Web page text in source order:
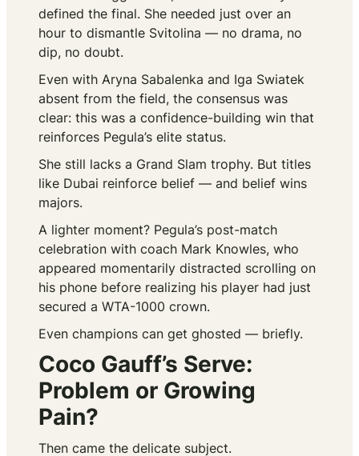
defined the final. She needed just over an
hour to dismantle Svitolina — no drama, no
dip, no doubt.
Even with Aryna Sabalenka and Iga Swiatek
absent from the field, the consensus was
clear: this was a confidence-building win that
reinforces Pegula’s elite status.
She still lacks a Grand Slam trophy. But titles
like Dubai reinforce belief — and belief wins
majors.
A lighter moment? Pegula’s post-match
celebration with coach Mark Knowles, who
appeared momentarily distracted scrolling on
his phone before realizing his player had just
secured a WTA-1000 crown.
Even champions can get ghosted — briefly.
Coco Gauff’s Serve:
Problem or Growing
Pain?
Then came the delicate subject.